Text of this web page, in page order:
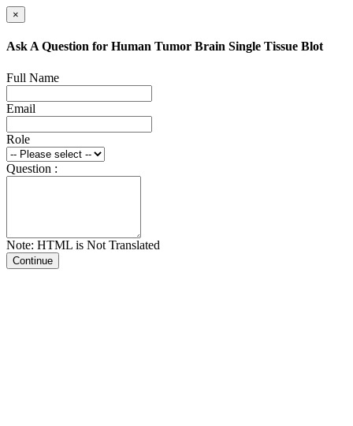
×
Ask A Question for Human Tumor Brain Single Tissue Blot
Full Name
Email
Role
Question :
Note: HTML is Not Translated
Continue